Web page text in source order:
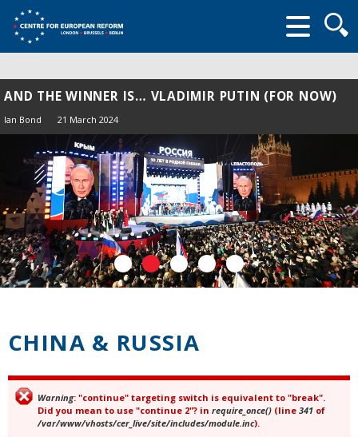
form
AND THE WINNER IS… VLADIMIR PUTIN (FOR NOW)
Ian Bond 21 March 2024
CHINA & RUSSIA
Error message
Warning: "continue" targeting switch is equivalent to "break".
Did you mean to use "continue 2"? in require_once() (line 341 of
/var/www/vhosts/cer_live/site/includes/module.inc).